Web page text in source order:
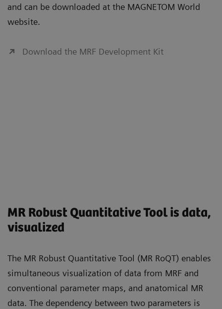
and can be downloaded at the MAGNETOM World
website.
Download the MRF Development Kit
MR Robust Quantitative Tool is data,
visualized
The MR Robust Quantitative Tool (MR RoQT) enables
simultaneous visualization of data from MRF and
conventional parameter maps, and anatomical MR
data. The dependency between two parameters is